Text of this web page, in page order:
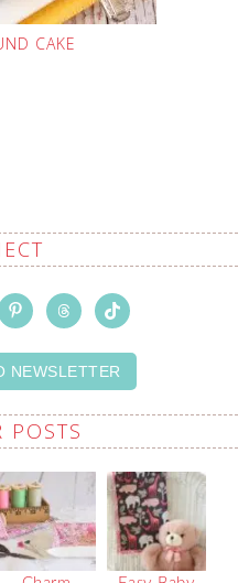
CAKE
NEWSLETTER
POSTS